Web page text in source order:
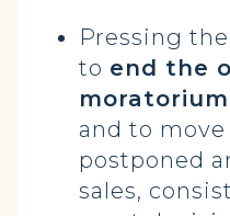
Pressing
to end the
moratorium
and to
postponed
sales,